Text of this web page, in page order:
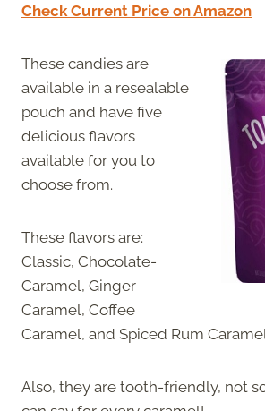
Check Current Price on Amazon
These candies are
available in a resealable
pouch and have five
delicious flavors
available for you to
choose from.
These flavors are:
Classic, Chocolate-
Caramel, Ginger
Caramel, Coffee
Caramel, and Spiced Rum
Also, they are tooth-friendly, not